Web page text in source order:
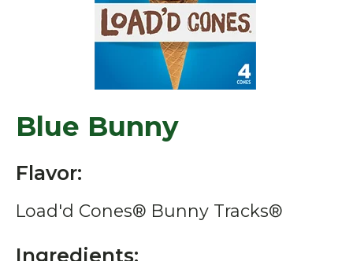
Blue Bunny
Flavor:
Load'd Cones® Bunny Tracks®
Ingredients: